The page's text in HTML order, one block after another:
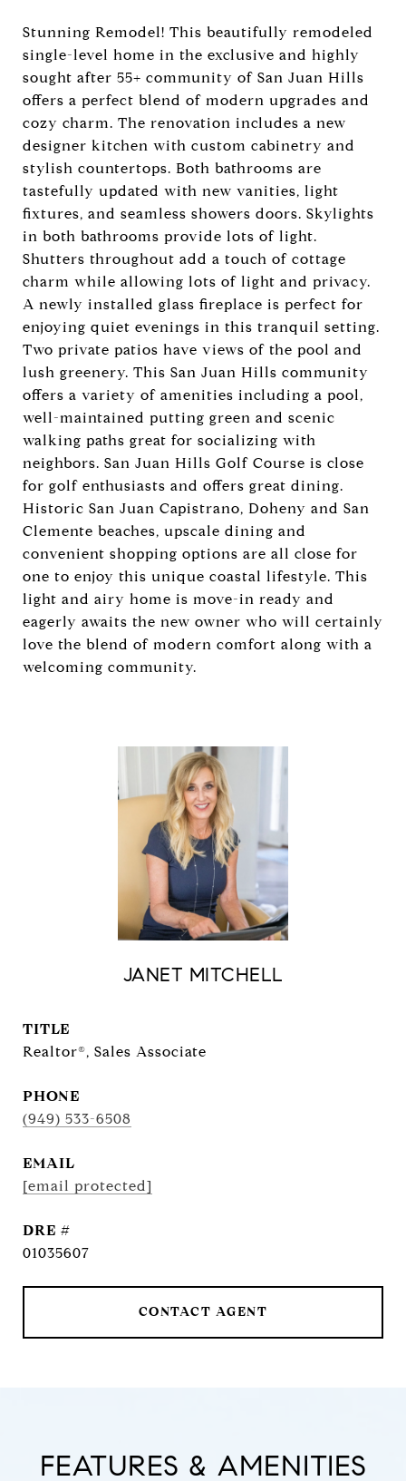
Stunning Remodel! This beautifully remodeled
single-level home in the exclusive and highly
sought after 55+ community of San Juan Hills
offers a perfect blend of modern upgrades and
cozy charm. The renovation includes a new
designer kitchen with custom cabinetry and
stylish countertops. Both bathrooms are
tastefully updated with new vanities, light
fixtures, and seamless showers doors. Skylights
in both bathrooms provide lots of light.
Shutters throughout add a touch of cottage
charm while allowing lots of light and privacy.
A newly installed glass fireplace is perfect for
enjoying quiet evenings in this tranquil setting.
Two private patios have views of the pool and
lush greenery. This San Juan Hills community
offers a variety of amenities including a pool,
well-maintained putting green and scenic
walking paths great for socializing with
neighbors. San Juan Hills Golf Course is close
for golf enthusiasts and offers great dining.
Historic San Juan Capistrano, Doheny and San
Clemente beaches, upscale dining and
convenient shopping options are all close for
one to enjoy this unique coastal lifestyle. This
light and airy home is move-in ready and
eagerly awaits the new owner who will certainly
love the blend of modern comfort along with a
welcoming community.
JANET MITCHELL
TITLE
Realtor®, Sales Associate
PHONE
(949) 533-6508
EMAIL
[email protected]
DRE #
01035607
CONTACT AGENT
FEATURES & AMENITIES